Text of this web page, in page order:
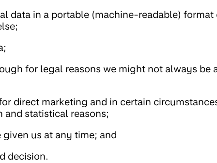
data in a portable (machine-readable) format
for legal reasons we might not always be
direct marketing and in certain
and statistical reasons;
us at any time; and
decision.